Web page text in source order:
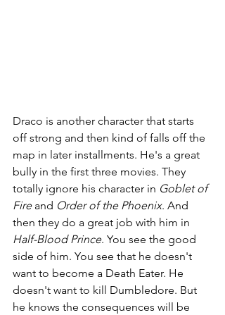
Draco is another character that starts
off strong and then kind of falls off the
map in later installments. He's a great
bully in the first three movies. They
totally ignore his character in Goblet of
Fire and Order of the Phoenix. And
then they do a great job with him in
Half-Blood Prince. You see the good
side of him. You see that he doesn't
want to become a Death Eater. He
doesn't want to kill Dumbledore. But
he knows the consequences will be